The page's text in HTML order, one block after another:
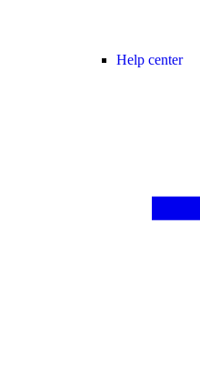
Help center